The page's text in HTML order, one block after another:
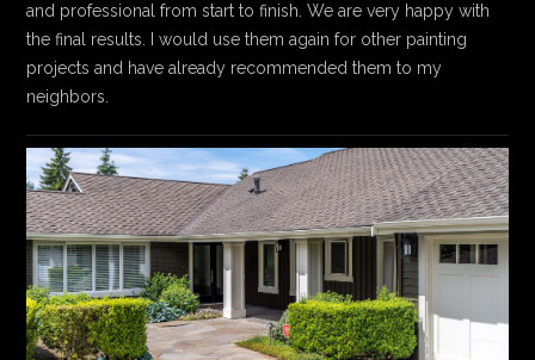
and professional from start to finish. We are very happy with
the final results. I would use them again for other painting
projects and have already recommended them to my
neighbors.